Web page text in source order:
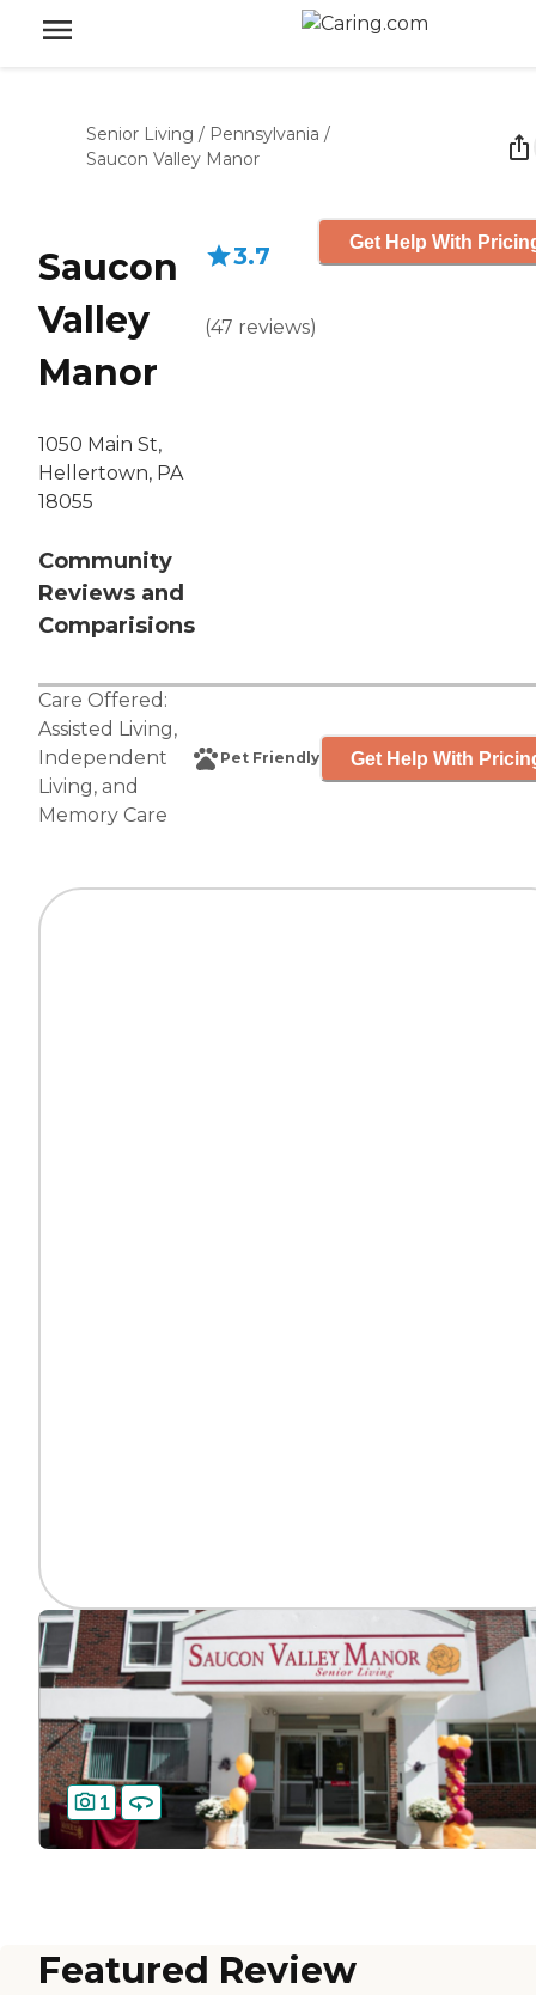
Senior Living / Pennsylvania /
Saucon Valley Manor
Saucon
Valley
Manor
1050 Main St,
Hellertown, PA
18055
Community
Reviews and
Comparisions
3.7
(47 reviews)
Get Help With
Care Offered:
Assisted Living,
Independent
Living, and
Memory Care
Pet Friendly Get Help With
1
Featured Review